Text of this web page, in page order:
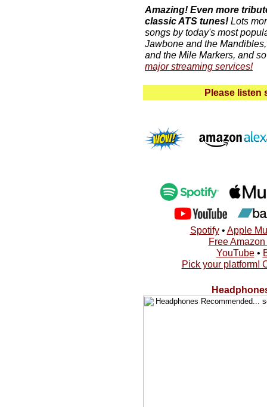
Amazing! Even more
classic ATS tunes! Lots
songs by today's most
Jawbone and the
and the Mile Markers, and
major streaming services!
Please listen
Spotify• Apple
Free
YouTube•
Pick your platform!